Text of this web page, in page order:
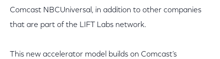
Comcast NBCUniversal, in addition to other companies
that are part of the LIFT Labs network.
This new accelerator model builds on Comcast’s